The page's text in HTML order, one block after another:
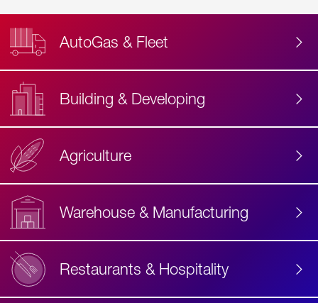
AutoGas & Fleet
Building & Developing
Agriculture
Warehouse & Manufacturing
Restaurants & Hospitality